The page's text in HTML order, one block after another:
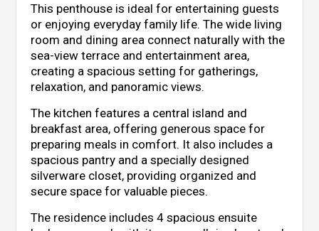
This penthouse is ideal for entertaining guests
or enjoying everyday family life. The wide living
room and dining area connect naturally with the
sea-view terrace and entertainment area,
creating a spacious setting for gatherings,
relaxation, and panoramic views.
The kitchen features a central island and
breakfast area, offering generous space for
preparing meals in comfort. It also includes a
spacious pantry and a specially designed
silverware closet, providing organized and
secure space for valuable pieces.
The residence includes 4 spacious ensuite